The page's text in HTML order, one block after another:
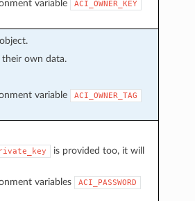
variable
ACI_OWNER_KEY
own data.
variable
ACI_OWNER_TAG
is provided too, it will
variables
ACI_PASSWORD